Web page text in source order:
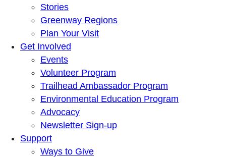
Stories
Greenway Regions
Plan Your Visit
Get Involved
Events
Volunteer Program
Trailhead Ambassador Program
Environmental Education Program
Advocacy
Newsletter Sign-up
Support
Ways to Give